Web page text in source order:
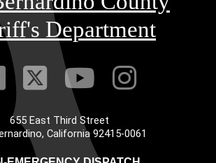
Department
Visit Our
Visit Our
VisitVisit
655 East Third Street
California 92415-0061